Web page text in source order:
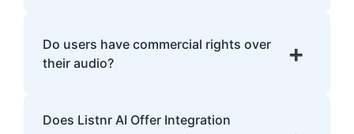
and commercial purposes, depending on
your plan.
Do users have commercial rights over
their audio?
+
audio generated with Listnr AI. You can
Does Listnr AI Offer Integration